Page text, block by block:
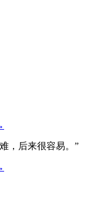
，后来很容易。”